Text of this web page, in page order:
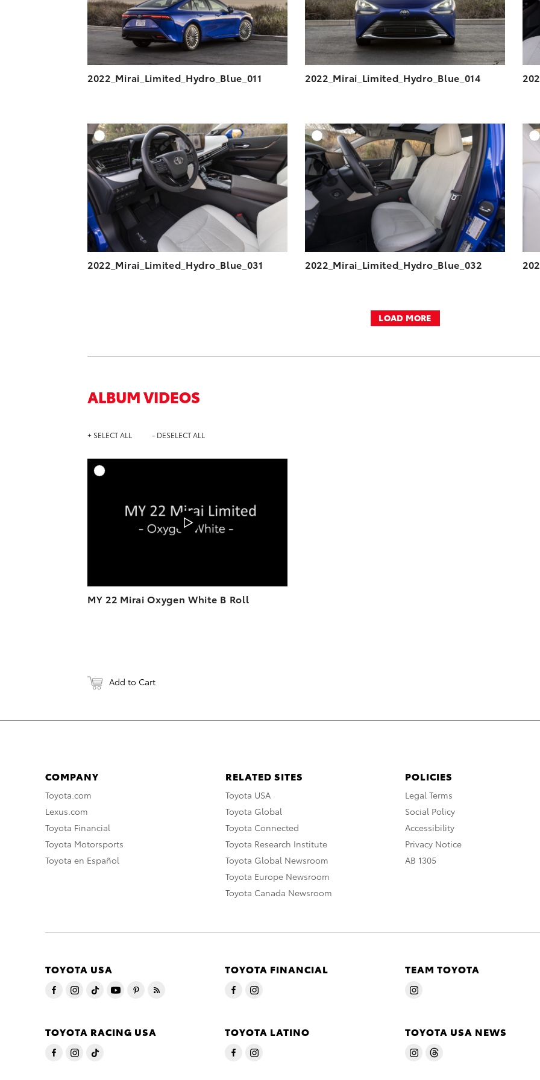
2022_Mirai_Limited_Hydro_Blue_011 2022_Mirai_Limited_Hydro_Blue_014
ADD TO CART
DOWNLOAD HIGH-RESOLUTION
DOWNLOAD WEB-RESOLUTION
VIEW
2022_Mirai_Limited_Hydro_Blue_031
ADD TO CART
DOWNLOAD HIGH-RESOLUTION
DOWNLOAD WEB-RESOLUTION
VIEW
2022_Mirai_Limited_Hydro_Blue_032
LOAD MORE
ALBUM VIDEOS
+ SELECT ALL - DESELECT ALL
MY 22 Mirai Oxygen White B Roll
Add to Cart
COMPANY
Toyota.com
Lexus.com
Toyota Financial
Toyota Motorsports
Toyota en Español
RELATED SITES
Toyota USA
Toyota Global
Toyota Connected
Toyota Research Institute
Toyota Global Newsroom
Toyota Europe Newsroom
Toyota Canada Newsroom
POLICIES
Legal Terms
Social Policy
Accessibility
Privacy Notice
AB 1305
TOYOTA USA TOYOTA FINANCIAL TEAM TOYOTA
TOYOTA RACING USA TOYOTA LATINO TOYOTA USA NEWS